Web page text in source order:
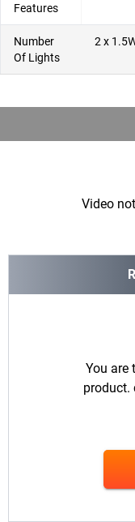
Features
Number
Of Lights
2 x
Video
You are
product.